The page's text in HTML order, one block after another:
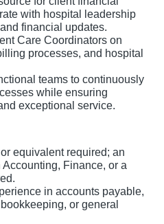
with hospital leadership
financial updates.
Care Coordinators on
processes, and hospital
teams to continuously
while ensuring
exceptional service.
equivalent required; an
Finance, or a
in accounts payable,
or general